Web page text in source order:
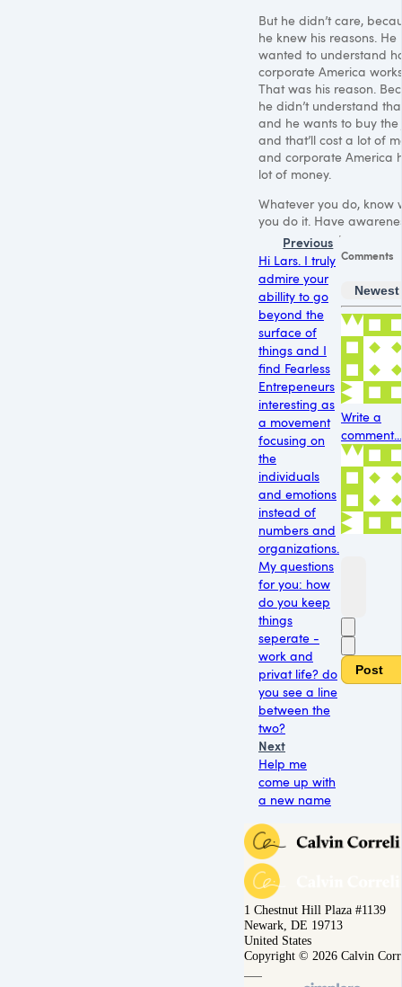
But he didn’t care,
he knew his reasons. He
wanted to understand
corporate America
That was his reason.
he didn’t understand
and he wants to buy the
and that’ll cost a lot of
and corporate America
lot of money.
Whatever you do, know
you do it. Have
Previous
Hi Lars. I truly
admire your
abillity to go
beyond the
surface of
things and I
find Fearless
Entrepeneurs
interesting as
a movement
focusing on
the
individuals
and emotions
instead of
numbers and
organizations.
My questions
for you: how
do you keep
things
seperate -
work and
privat life? do
you see a line
between the
two?
Next
Help me
come up with
a new name
Comments
Newest
Write a
comment...
Post
1 Chestnut Hill Plaza #1139
Newark, DE 19713
United States
Copyright © 2026 Calvin